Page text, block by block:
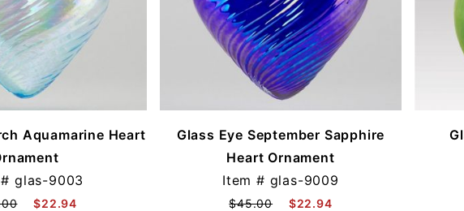
Aquamarine Heart
#glas-9003
$22.94
Glass Eye September Sapphire
Heart Ornament
Item # glas-9009
$45.00 $22.94